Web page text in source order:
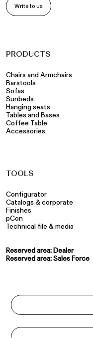
Write to us
PRODUCTS
Chairs and Armchairs
Barstools
Sofas
Sunbeds
Hanging seats
Tables and Bases
Coffee Table
Accessories
TOOLS
Configurator
Catalogs & corporate
Finishes
pCon
Technical file & media
Reserved area: Dealer
Reserved area: Sales Force